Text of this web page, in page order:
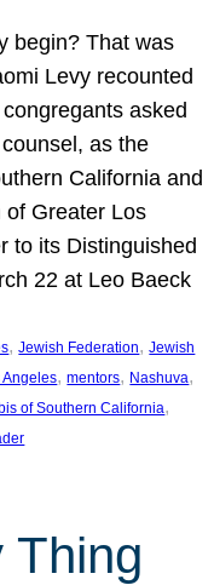
begin? That was
Levy recounted
asked
as the
California and
of Greater Los
to its Distinguished
22 at Leo Baeck
, Jewish Federation, Jewish
Angeles, mentors, Nashuva
of Southern California
Thing